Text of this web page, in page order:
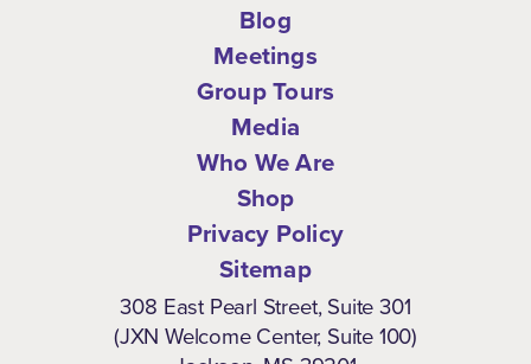
Blog
Meetings
Group Tours
Media
Who We Are
Shop
Privacy Policy
Sitemap
308 East Pearl Street, Suite 301
(JXN Welcome Center, Suite 100)